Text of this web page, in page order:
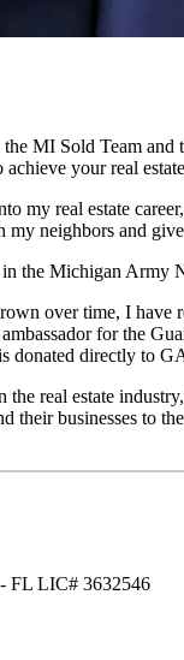
MI Sold Team and
your real
my real estate
neighbors and
the Michigan Army
over time, I have
for the
donated directly to
real estate
their businesses to
FL LIC# 3632546